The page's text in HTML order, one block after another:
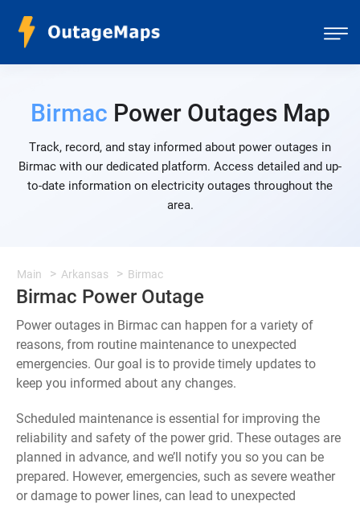
Birmac Power Outages Map
Track, record, and stay informed about power outages in
Birmac with our dedicated platform. Access detailed and up-
to-date information on electricity outages throughout the
area.
Main Arkansas Birmac
Birmac Power Outage
Power outages in Birmac can happen for a variety of
reasons, from routine maintenance to unexpected
emergencies. Our goal is to provide timely updates to
keep you informed about any changes.
Scheduled maintenance is essential for improving the
reliability and safety of the power grid. These outages are
planned in advance, and we’ll notify you so you can be
prepared. However, emergencies, such as severe weather
or damage to power lines, can lead to unexpected